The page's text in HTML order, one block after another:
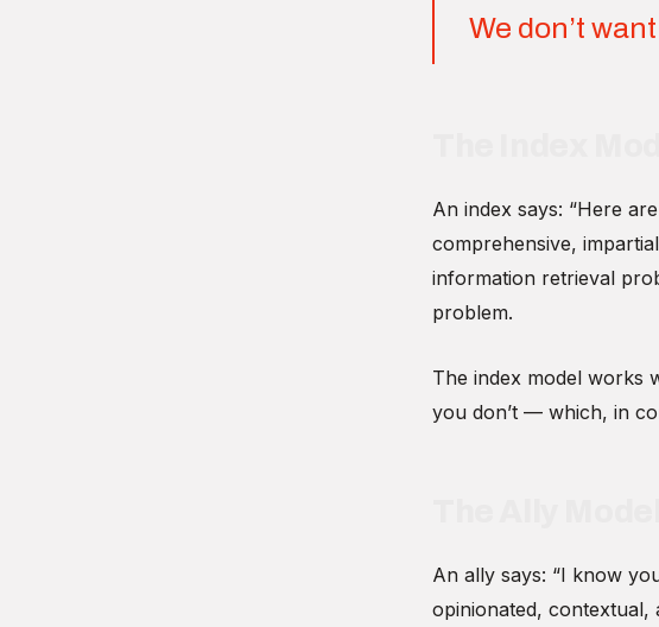
We don’t
An index says: “Here
comprehensive,
information retrieval
problem.
The index model works
you don’t — which, in
An ally says: “I know
opinionated, contextual,